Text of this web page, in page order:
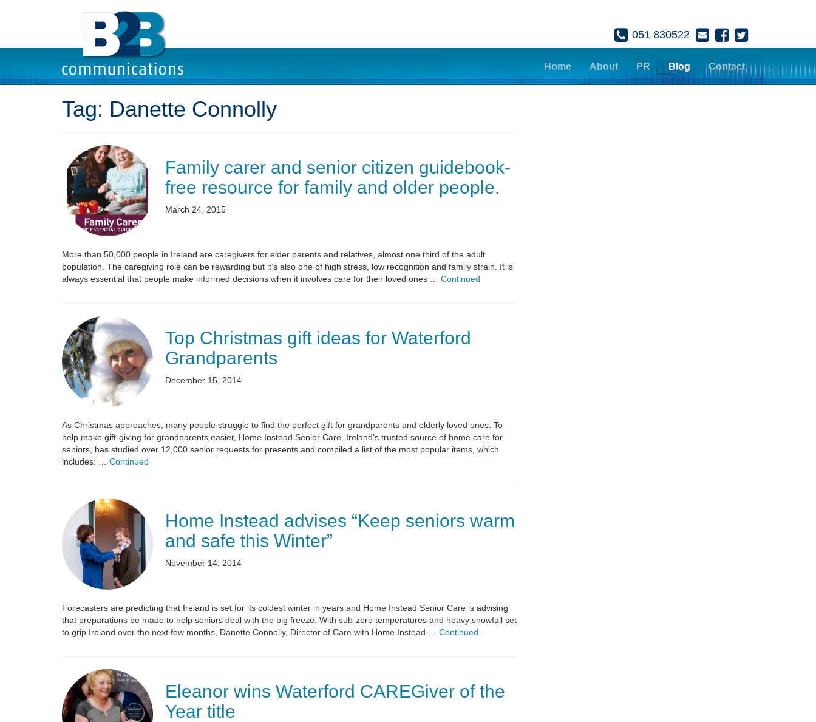
Home About PR Blog Contact
051 830522
Tag: Danette Connolly
Family carer and senior citizen guidebook-
free resource for family and older people.
March 24, 2015
More than 50,000 people in Ireland are caregivers for elder parents and relatives, almost one third of the adult
population. The caregiving role can be rewarding but it’s also one of high stress, low recognition and family strain. It is
always essential that people make informed decisions when it involves care for their loved ones … Continued
Top Christmas gift ideas for Waterford
Grandparents
December 15, 2014
As Christmas approaches, many people struggle to find the perfect gift for grandparents and elderly loved ones. To
help make gift-giving for grandparents easier, Home Instead Senior Care, Ireland’s trusted source of home care for
seniors, has studied over 12,000 senior requests for presents and compiled a list of the most popular items, which
includes: … Continued
Home Instead advises “Keep seniors warm
and safe this Winter”
November 14, 2014
Forecasters are predicting that Ireland is set for its coldest winter in years and Home Instead Senior Care is advising
that preparations be made to help seniors deal with the big freeze. With sub-zero temperatures and heavy snowfall set
to grip Ireland over the next few months, Danette Connolly, Director of Care with Home Instead … Continued
Eleanor wins Waterford CAREGiver of the
Year title